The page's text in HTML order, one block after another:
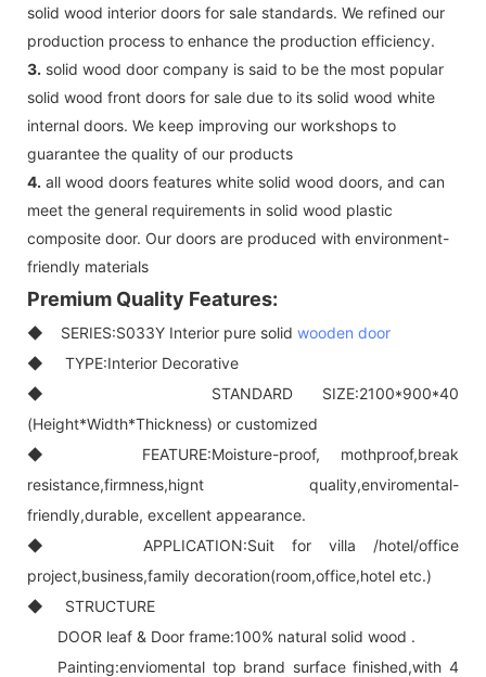
solid wood interior doors for sale standards. We refined our
production process to enhance the production efficiency.
3. solid wood door company is said to be the most popular
solid wood front doors for sale due to its solid wood white
internal doors. We keep improving our workshops to
guarantee the quality of our products
4. all wood doors features white solid wood doors, and can
meet the general requirements in solid wood plastic
composite door. Our doors are produced with environment-
friendly materials
Premium Quality Features:
◆ SERIES:S033Y Interior pure solid wooden door
◆ TYPE:Interior Decorative
◆ STANDARD SIZE:2100*900*40
(Height*Width*Thickness) or customized
◆ FEATURE:Moisture-proof, mothproof,break
resistance,firmness,hignt quality,enviromental-
friendly,durable, excellent appearance.
◆ APPLICATION:Suit for villa /hotel/office
project,business,family decoration(room,office,hotel etc.)
◆ STRUCTURE
DOOR leaf & Door frame:100% natural solid wood .
Painting:enviomental top brand surface finished,with 4